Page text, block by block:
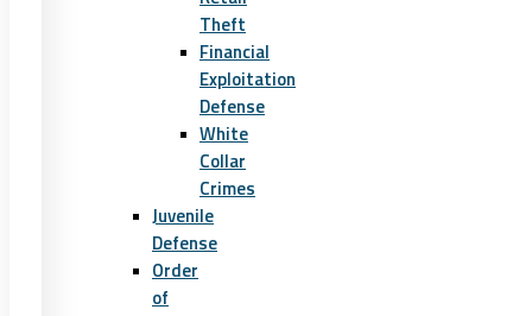
Theft
Financial
Exploitation
Defense
White
Collar
Crimes
Juvenile
Defense
Order
of